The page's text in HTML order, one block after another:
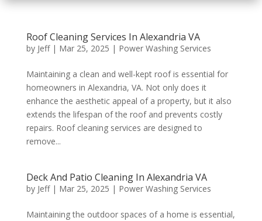
Roof Cleaning Services In Alexandria VA
by Jeff| Mar 25, 2025 | Power Washing Services
Maintaining a clean and well-kept roof is essential for
homeowners in Alexandria, VA. Not only does it
enhance the aesthetic appeal of a property, but it also
extends the lifespan of the roof and prevents costly
repairs. Roof cleaning services are designed to
remove...
Deck And Patio Cleaning In Alexandria VA
by Jeff| Mar 25, 2025 | Power Washing Services
Maintaining the outdoor spaces of a home is essential,